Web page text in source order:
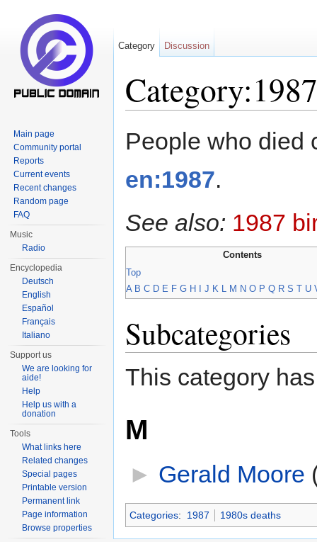
People who died
en:1987.
See also: 1987
Contents
Top
A B C D E F G H J K M N O P Q R S T U
Subcategories
This category
M
► Gerald Moore
Categories: 1987 1980s deaths
Category Discussion
Main page
Community portal
Reports
Current events
Recent changes
Random page
FAQ
Music
Radio
Encyclopedia
Deutsch
English
Español
Français
Italiano
Support us
We are looking for
aide!
Help
Help us with a
donation
Tools
What links here
Related changes
Special pages
Printable version
Permanent link
Page information
Browse properties